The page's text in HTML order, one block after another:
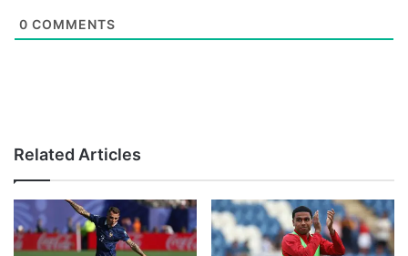
0 COMMENTS
Related Articles